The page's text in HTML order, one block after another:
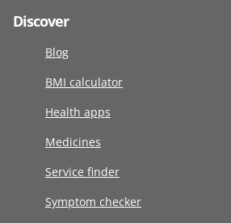
Discover
Blog
BMI calculator
Health apps
Medicines
Service finder
Symptom checker